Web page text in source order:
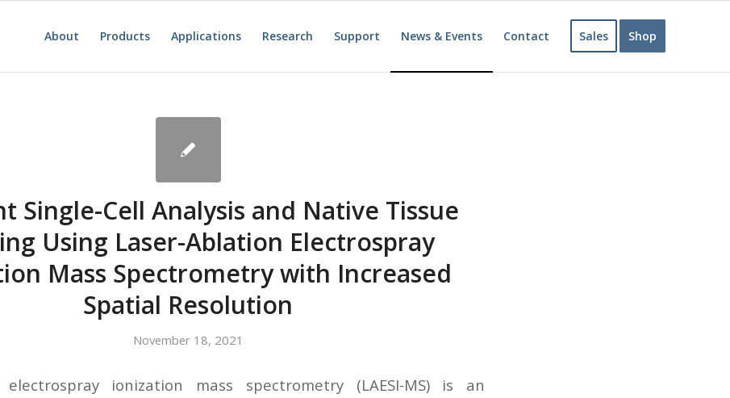
About Products Applications Research Support News & Events Contact Sales Shop
Single-Cell Analysis and Native Tissue
Using Laser-Ablation Electrospray
Mass Spectrometry with Increased
Spatial Resolution
November 18, 2021
electrospray ionization mass spectrometry (LAESI-MS) is an